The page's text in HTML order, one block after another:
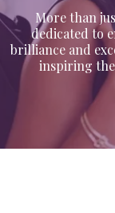
More than
dedicated to
brilliance and
inspiring